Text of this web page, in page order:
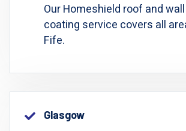
Our Homeshield roof and
coating service covers all
Fife.
Glasgow